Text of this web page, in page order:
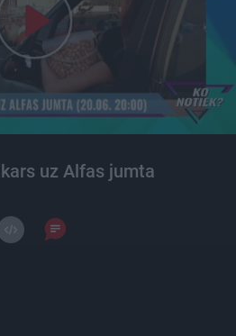
uz Alfas jumta